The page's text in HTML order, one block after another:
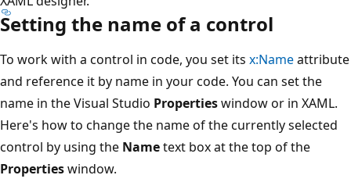
Setting the name of a control
To work with a control in code, you set its x:Nameattribute
and reference it by name in your code. You can set the
name in the Visual Studio Propertieswindow or in XAML.
Here's how to change the name of the currently selected
control by using the Nametext box at the top of the
Propertieswindow.